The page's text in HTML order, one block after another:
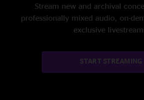
Stream new and archival
professionally mixed audio, on-
exclusive
START STREAMING